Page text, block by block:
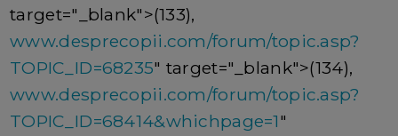
target="_blank">(133),
www.desprecopii.com/forum/topic.asp?
TOPIC_ID=68235" target="_blank">(134),
www.desprecopii.com/forum/topic.asp?
TOPIC_ID=68414&whichpage=1"